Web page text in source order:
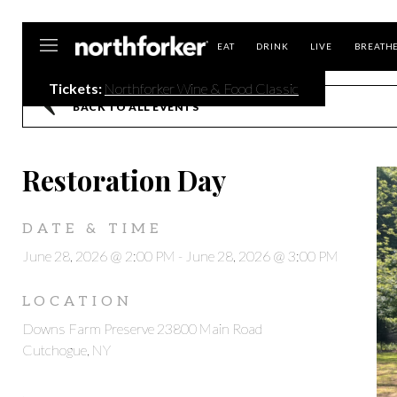
EAT DRINK LIVE BREATHE
Tickets: Northforker Wine & Food Classic
BACK TO ALL EVENTS
Restoration Day
DATE & TIME
June 28, 2026 @ 2:00 PM - June 28, 2026 @ 3:00 PM
LOCATION
Downs Farm Preserve 23800 Main Road
Cutchogue, NY